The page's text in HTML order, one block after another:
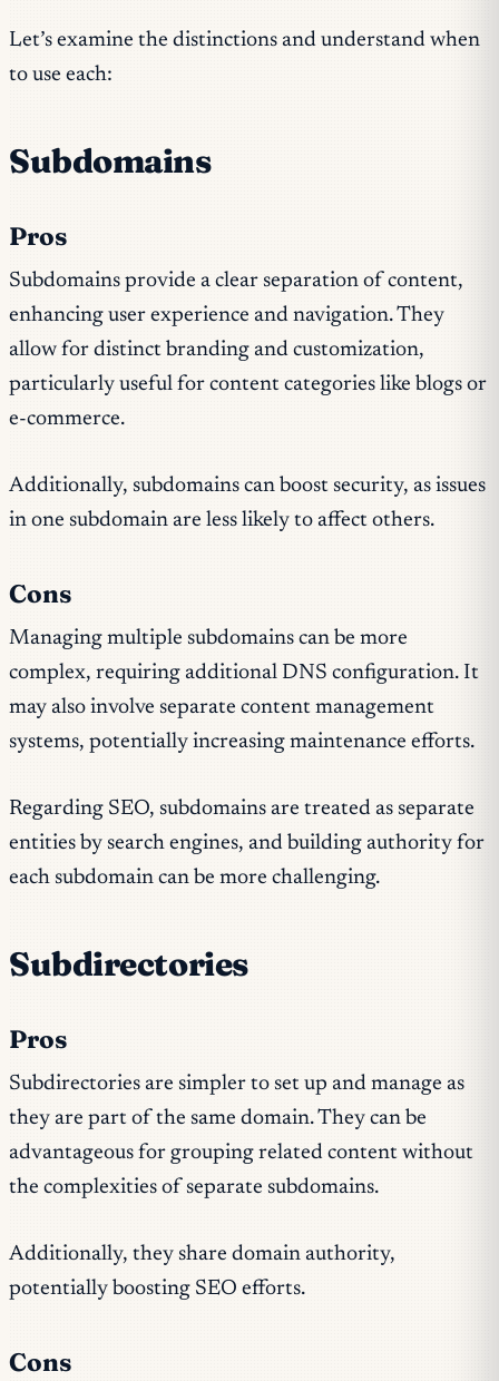
Let’s examine the distinctions and understand when
to use each:
Subdomains
Pros
Subdomains provide a clear separation of content,
enhancing user experience and navigation. They
allow for distinct branding and customization,
particularly useful for content categories like blogs or
e-commerce.
Additionally, subdomains can boost security, as issues
in one subdomain are less likely to affect others.
Cons
Managing multiple subdomains can be more
complex, requiring additional DNS configuration. It
may also involve separate content management
systems, potentially increasing maintenance efforts.
Regarding SEO, subdomains are treated as separate
entities by search engines, and building authority for
each subdomain can be more challenging.
Subdirectories
Pros
Subdirectories are simpler to set up and manage as
they are part of the same domain. They can be
advantageous for grouping related content without
the complexities of separate subdomains.
Additionally, they share domain authority,
potentially boosting SEO efforts.
Cons